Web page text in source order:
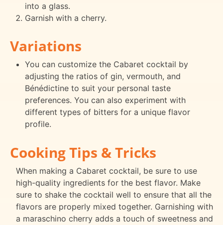
into a glass.
Garnish with a cherry.
Variations
You can customize the Cabaret cocktail by
adjusting the ratios of gin, vermouth, and
Bénédictine to suit your personal taste
preferences. You can also experiment with
different types of bitters for a unique flavor
profile.
Cooking Tips & Tricks
When making a Cabaret cocktail, be sure to use
high-quality ingredients for the best flavor. Make
sure to shake the cocktail well to ensure that all the
flavors are properly mixed together. Garnishing with
a maraschino cherry adds a touch of sweetness and